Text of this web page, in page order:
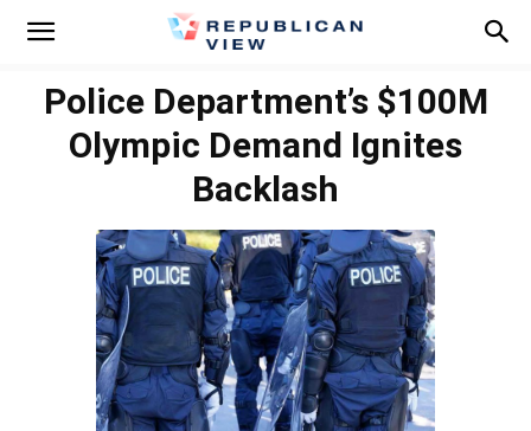
Police Department’s $100M
Olympic Demand Ignites
Backlash